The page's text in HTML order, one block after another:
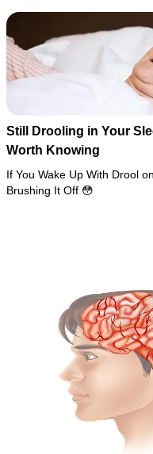
Still Drooling in Your
Worth Knowing
If You Wake Up With Drool
Brushing It Off 😳